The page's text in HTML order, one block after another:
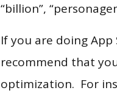
“billion”,
If you are doing
recommend that
optimization. For